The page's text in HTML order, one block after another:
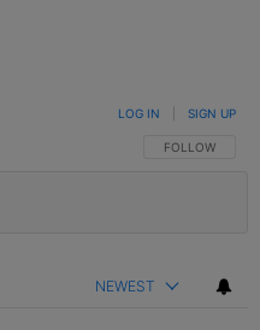
FOLLOW THIS
FOLLOW
LOG IN SIGN UP
NEWEST